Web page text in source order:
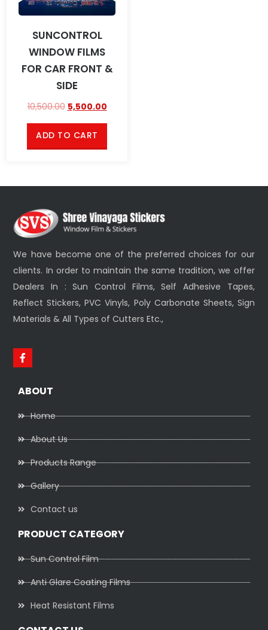
SUNCONTROL
WINDOW FILMS
FOR CAR FRONT &
SIDE
10,500.00 5,500.00
ADD TO CART
We have become one of the preferred choices for our
clients. In order to maintain the same tradition, we offer
Dealers In : Sun Control Films, Self Adhesive Tapes,
Reflect Stickers, PVC Vinyls, Poly Carbonate Sheets, Sign
Materials & All Types of Cutters Etc.,
ABOUT
Home
About Us
Products Range
Gallery
Contact us
PRODUCT CATEGORY
Sun Control Film
Anti Glare Coating Films
Heat Resistant Films